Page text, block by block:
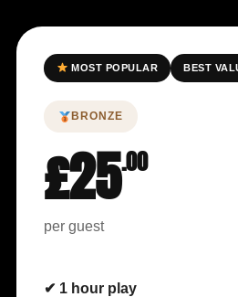
MOST POPULAR BEST
BRONZE
£25.00
per guest
✔ 1 hour play